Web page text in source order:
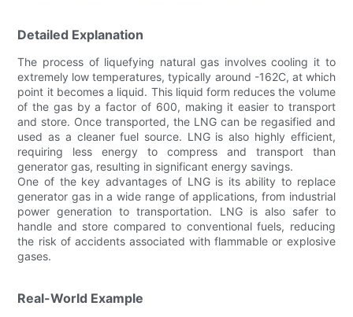
Detailed Explanation
The process of liquefying natural gas involves cooling it to
extremely low temperatures, typically around -162C, at which
point it becomes a liquid. This liquid form reduces the volume
of the gas by a factor of 600, making it easier to transport
and store. Once transported, the LNG can be regasified and
used as a cleaner fuel source. LNG is also highly efficient,
requiring less energy to compress and transport than
generator gas, resulting in significant energy savings.
One of the key advantages of LNG is its ability to replace
generator gas in a wide range of applications, from industrial
power generation to transportation. LNG is also safer to
handle and store compared to conventional fuels, reducing
the risk of accidents associated with flammable or explosive
gases.
Real-World Example